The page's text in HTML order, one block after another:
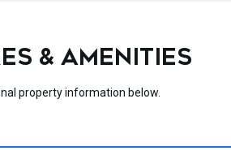
& AMENITIES
property information below.